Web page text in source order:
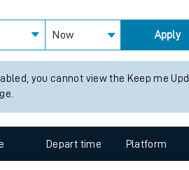
DirectNow Apply
you cannot view the Keep me
Depart time Platform